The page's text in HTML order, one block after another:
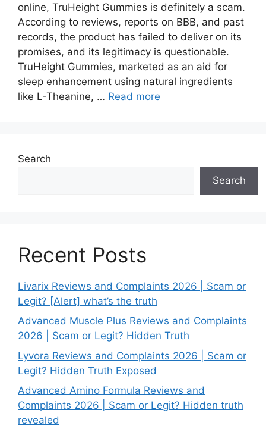
online, TruHeight Gummies is definitely a scam.
According to reviews, reports on BBB, and past
records, the product has failed to deliver on its
promises, and its legitimacy is questionable.
TruHeight Gummies, marketed as an aid for
sleep enhancement using natural ingredients
like L-Theanine, … Read more
Search
Search
Recent Posts
Livarix Reviews and Complaints 2026 | Scam or
Legit? [Alert] what’s the truth
Advanced Muscle Plus Reviews and Complaints
2026 | Scam or Legit? Hidden Truth
Lyvora Reviews and Complaints 2026 | Scam or
Legit? Hidden Truth Exposed
Advanced Amino Formula Reviews and
Complaints 2026 | Scam or Legit? Hidden truth
revealed